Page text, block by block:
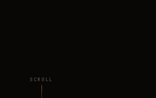
SCROLL